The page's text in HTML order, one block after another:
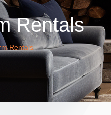
Rentals
Rentals